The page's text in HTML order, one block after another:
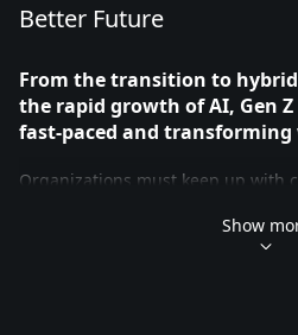
Better Future
From the transition to
the rapid growth of AI, Gen Z
fast-paced and
Organizations must keep up with
Research shows one of Gen Z’s
Show